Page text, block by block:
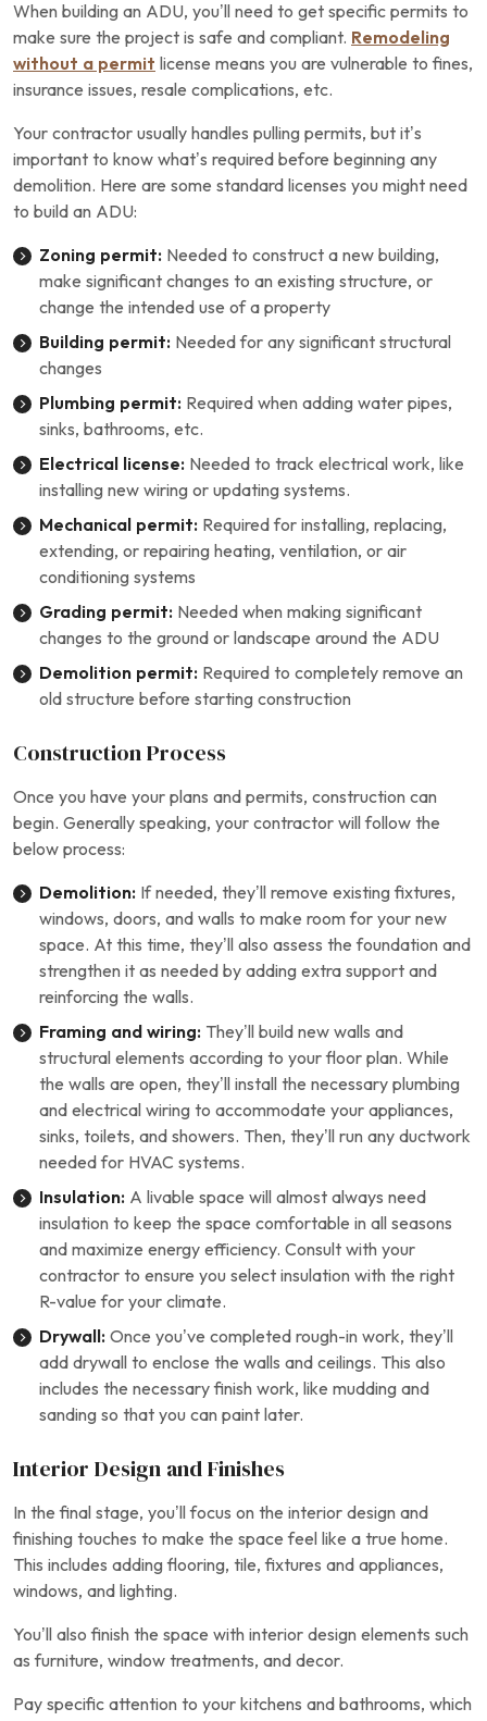
When building an ADU, you’ll need to get specific permits to
make sure the project is safe and compliant. Remodeling
without a permit license means you are vulnerable to fines,
insurance issues, resale complications, etc.
Your contractor usually handles pulling permits, but it’s
important to know what’s required before beginning any
demolition. Here are some standard licenses you might need
to build an ADU:
Zoning permit: Needed to construct a new building,
make significant changes to an existing structure, or
change the intended use of a property
Building permit: Needed for any significant structural
changes
Plumbing permit: Required when adding water pipes,
sinks, bathrooms, etc.
Electrical license: Needed to track electrical work, like
installing new wiring or updating systems.
Mechanical permit: Required for installing, replacing,
extending, or repairing heating, ventilation, or air
conditioning systems
Grading permit: Needed when making significant
changes to the ground or landscape around the ADU
Demolition permit: Required to completely remove an
old structure before starting construction
Construction Process
Once you have your plans and permits, construction can
begin. Generally speaking, your contractor will follow the
below process:
Demolition: If needed, they’ll remove existing fixtures,
windows, doors, and walls to make room for your new
space. At this time, they’ll also assess the foundation and
strengthen it as needed by adding extra support and
reinforcing the walls.
Framing and wiring: They’ll build new walls and
structural elements according to your floor plan. While
the walls are open, they’ll install the necessary plumbing
and electrical wiring to accommodate your appliances,
sinks, toilets, and showers. Then, they’ll run any ductwork
needed for HVAC systems.
Insulation: A livable space will almost always need
insulation to keep the space comfortable in all seasons
and maximize energy efficiency. Consult with your
contractor to ensure you select insulation with the right
R-value for your climate.
Drywall: Once you’ve completed rough-in work, they’ll
add drywall to enclose the walls and ceilings. This also
includes the necessary finish work, like mudding and
sanding so that you can paint later.
Interior Design and Finishes
In the final stage, you’ll focus on the interior design and
finishing touches to make the space feel like a true home.
This includes adding flooring, tile, fixtures and appliances,
windows, and lighting.
You’ll also finish the space with interior design elements such
as furniture, window treatments, and decor.
Pay specific attention to your kitchens and bathrooms, which